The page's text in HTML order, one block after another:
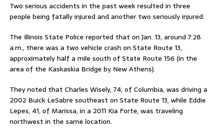
Two serious accidents in the past week resulted in three
people being fatally injured and another two seriously injured.
The Illinois State Police reported that on Jan. 13, around 7:28
a.m., there was a two vehicle crash on State Route 13,
approximately half a mile south of State Route 156 (in the
area of the Kaskaskia Bridge by New Athens).
They noted that Charles Wisely, 74, of Columbia, was driving a
2002 Buick LeSabre southeast on State Route 13, while Eddie
Lepes, 41, of Marissa, in a 2011 Kia Forte, was traveling
northwest in the same location.